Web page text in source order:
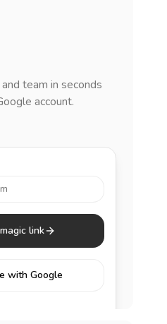
team in seconds
account.
link
with Google